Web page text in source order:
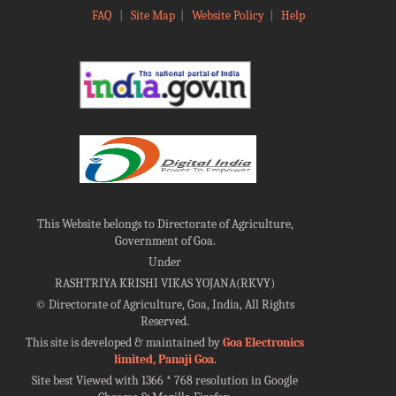
FAQ Site Map| Website Policy| Help
This Website belongs to Directorate of Agriculture,
Government of Goa.
Under
RASHTRIYA KRISHI VIKAS YOJANA(RKVY)
©Directorate of Agriculture, Goa, India, All Rights
Reserved.
This site is developed & maintained byGoa Electronics
limited, Panaji Goa.
Site best Viewed with 1366 * 768 resolution in Google